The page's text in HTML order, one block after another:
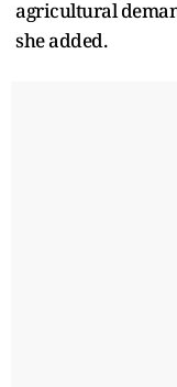
agricultural
she added.